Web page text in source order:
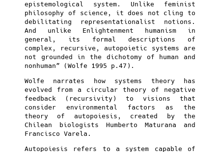
epistemological system. Unlike feminist
philosophy of science, it does not cling to
debilitating representationalist notions.
And unlike Enlightenment humanism in
general, its formal descriptions of
complex, recursive, autopoietic systems are
not grounded in the dichotomy of human and
nonhuman” (Wolfe 1995 p.47).
Wolfe narrates how systems theory has
evolved from a circular theory of negative
feedback (recursivity) to visions that
consider environmental factors as the
theory of autopoiesis, created by the
Chilean biologists Humberto Maturana and
Francisco Varela.
Autopoiesis refers to a system capable of